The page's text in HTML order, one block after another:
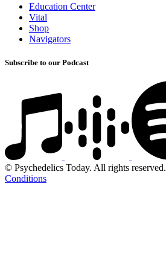
Education Center
Vital
Shop
Navigators
Subscribe to our Podcast
© Psychedelics Today. All rights reserved.
Conditions